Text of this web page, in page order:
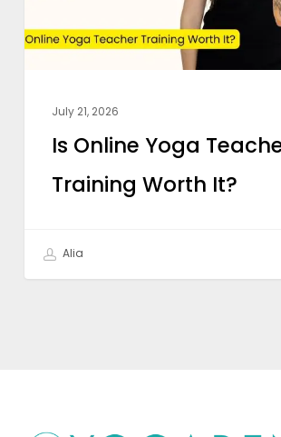
July 21, 2026
Is Online Yoga
Training Worth It?
Alia